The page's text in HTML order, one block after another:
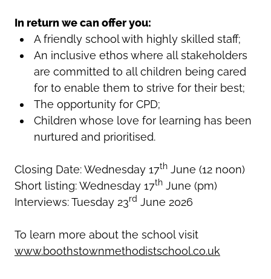
In return we can offer you:
A friendly school with highly skilled staff;
An inclusive ethos where all stakeholders
are committed to all children being cared
for to enable them to strive for their best;
The opportunity for CPD;
Children whose love for learning has been
nurtured and prioritised.
Closing Date: Wednesday 17th June (12 noon)
Short listing: Wednesday 17th June (pm)
Interviews: Tuesday 23rd June 2026
To learn more about the school visit
www.boothstownmethodistschool.co.uk